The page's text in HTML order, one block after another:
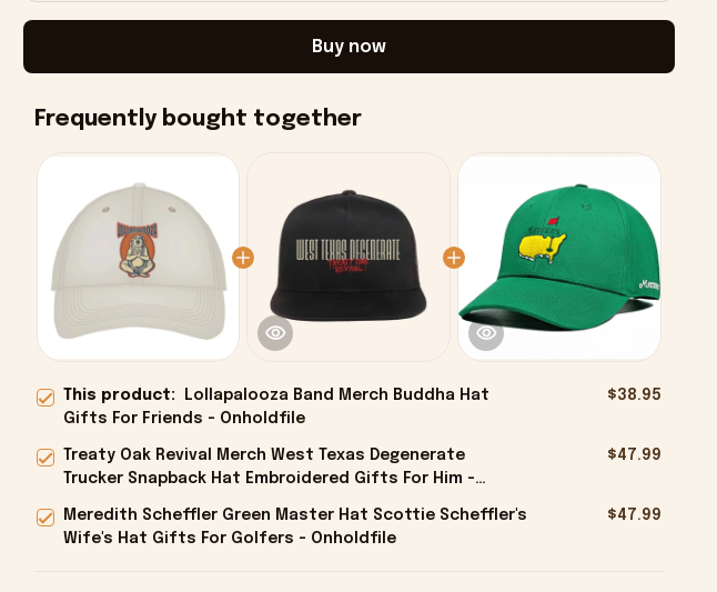
Buy now
Frequently bought together
This product:
Lollapalooza Band Merch Buddha Hat
Gifts For Friends - Onholdfile
$38.95
Treaty Oak Revival Merch West Texas Degenerate
Trucker Snapback Hat Embroidered Gifts For Him -
$47.99
Meredith Scheffler Green Master Hat Scottie Scheffler's
Wife's Hat Gifts For Golfers - Onholdfile
$47.99